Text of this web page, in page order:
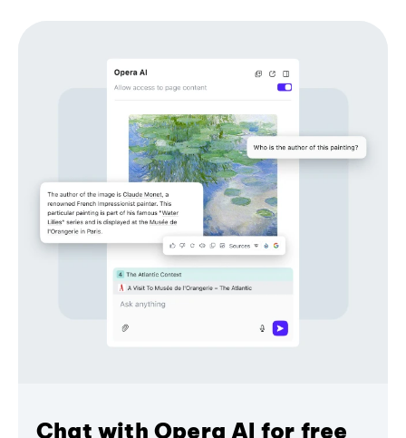
Chat with Opera AI for free